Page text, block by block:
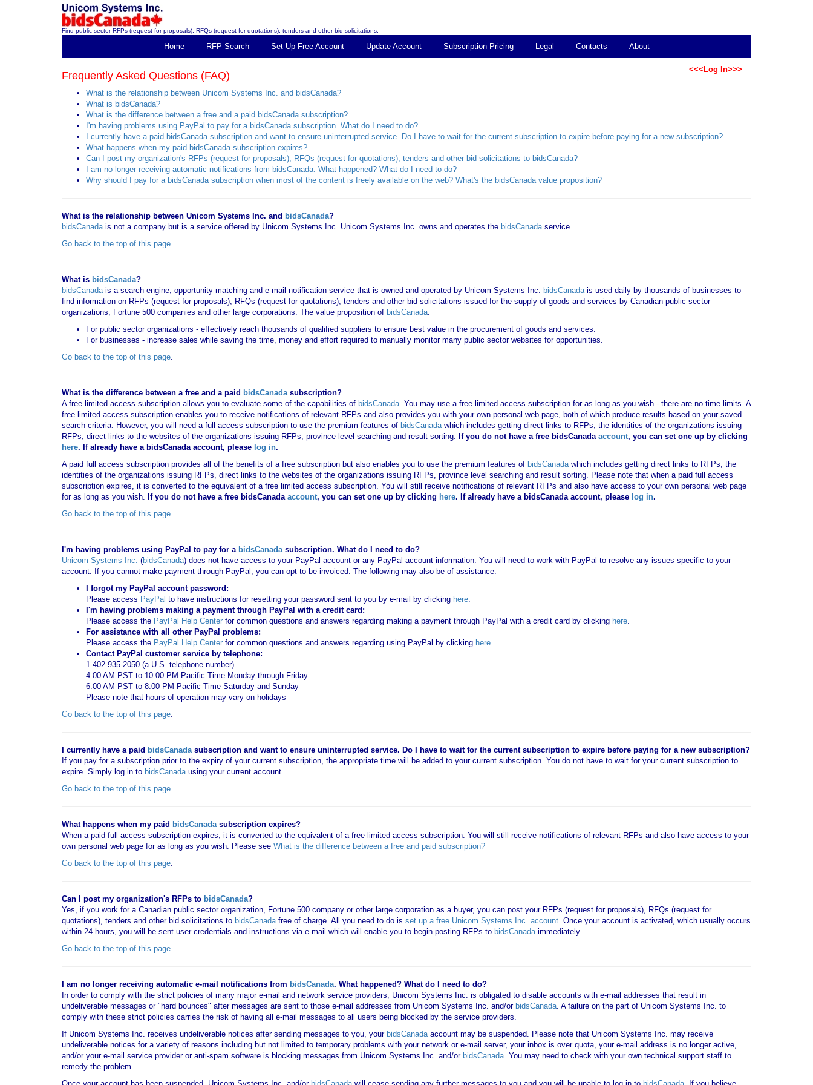
Find public sector RFPs (request for proposals), RFQs (request for quotations), tenders and other bid solicitations.
Home RFP Search Set Up Free Account Update Account Subscription Pricing Legal Contacts About
<<<Log In>>>
Frequently Asked Questions (FAQ)
What is the relationship between Unicom Systems Inc. and bidsCanada?
What is bidsCanada?
What is the difference between a free and a paid bidsCanada subscription?
I'm having problems using PayPal to pay for a bidsCanada subscription. What do I need to do?
I currently have a paid bidsCanada subscription and want to ensure uninterrupted service. Do I have to wait for the current subscription to expire before paying for a new subscription?
What happens when my paid bidsCanada subscription expires?
Can I post my organization's RFPs (request for proposals), RFQs (request for quotations), tenders and other bid solicitations to bidsCanada?
I am no longer receiving automatic notifications from bidsCanada. What happened? What do I need to do?
Why should I pay for a bidsCanada subscription when most of the content is freely available on the web? What's the bidsCanada value proposition?
What is the relationship between Unicom Systems Inc. and bidsCanada?
bidsCanadais not a company but is a service offered by Unicom Systems Inc. Unicom Systems Inc. owns and operates the bidsCanadaservice.
Go back to the top of this page.
What is bidsCanada?
bidsCanadais a search engine, opportunity matching and e-mail notification service that is owned and operated by Unicom Systems Inc. bidsCanadais used daily by thousands of businesses to
find information on RFPs (request for proposals), RFQs (request for quotations), tenders and other bid solicitations issued for the supply of goods and services by Canadian public sector
organizations, Fortune 500 companies and other large corporations. The value proposition of bidsCanada:
For public sector organizations - effectively reach thousands of qualified suppliers to ensure best value in the procurement of goods and services.
For businesses - increase sales while saving the time, money and effort required to manually monitor many public sector websites for opportunities.
Go back to the top of this page.
What is the difference between a free and a paid bidsCanadasubscription?
A free limited access subscription allows you to evaluate some of the capabilities of bidsCanada. You may use a free limited access subscription for as long as you wish - there are no time limits. A
free limited access subscription enables you to receive notifications of relevant RFPs and also provides you with your own personal web page, both of which produce results based on your saved
search criteria. However, you will need a full access subscription to use the premium features of bidsCanadawhich includes getting direct links to RFPs, the identities of the organizations issuing
RFPs, direct links to the websites of the organizations issuing RFPs, province level searching and result sorting. If you do not have a free bidsCanadaaccount, you can set one up by clicking
here. If already have a bidsCanada account, please log in.
A paid full access subscription provides all of the benefits of a free subscription but also enables you to use the premium features of bidsCanadawhich includes getting direct links to RFPs, the
identities of the organizations issuing RFPs, direct links to the websites of the organizations issuing RFPs, province level searching and result sorting. Please note that when a paid full access
subscription expires, it is converted to the equivalent of a free limited access subscription. You will still receive notifications of relevant RFPs and also have access to your own personal web page
for as long as you wish. If you do not have a free bidsCanadaaccount, you can set one up by clicking here. If already have a bidsCanada account, please log in.
Go back to the top of this page.
I'm having problems using PayPal to pay for a bidsCanadasubscription. What do I need to do?
Unicom Systems Inc. (bidsCanada) does not have access to your PayPal account or any PayPal account information. You will need to work with PayPal to resolve any issues specific to your
account. If you cannot make payment through PayPal, you can opt to be invoiced. The following may also be of assistance:
I forgot my PayPal account password:
Please access PayPal to have instructions for resetting your password sent to you by e-mail by clicking here.
I'm having problems making a payment through PayPal with a credit card:
Please access the PayPal Help Center for common questions and answers regarding making a payment through PayPal with a credit card by clicking here.
For assistance with all other PayPal problems:
Please access the PayPal Help Center for common questions and answers regarding using PayPal by clicking here.
Contact PayPal customer service by telephone:
1-402-935-2050 (a U.S. telephone number)
4:00 AM PST to 10:00 PM Pacific Time Monday through Friday
6:00 AM PST to 8:00 PM Pacific Time Saturday and Sunday
Please note that hours of operation may vary on holidays
Go back to the top of this page.
I currently have a paid bidsCanadasubscription and want to ensure uninterrupted service. Do I have to wait for the current subscription to expire before paying for a new subscription?
If you pay for a subscription prior to the expiry of your current subscription, the appropriate time will be added to your current subscription. You do not have to wait for your current subscription to
expire. Simply log in to bidsCanadausing your current account.
Go back to the top of this page.
What happens when my paid bidsCanadasubscription expires?
When a paid full access subscription expires, it is converted to the equivalent of a free limited access subscription. You will still receive notifications of relevant RFPs and also have access to your
own personal web page for as long as you wish. Please see What is the difference between a free and paid subscription?
Go back to the top of this page.
Can I post my organization's RFPs to bidsCanada?
Yes, if you work for a Canadian public sector organization, Fortune 500 company or other large corporation as a buyer, you can post your RFPs (request for proposals), RFQs (request for
quotations), tenders and other bid solicitations to bidsCanadafree of charge. All you need to do is set up a free Unicom Systems Inc. account. Once your account is activated, which usually occurs
within 24 hours, you will be sent user credentials and instructions via e-mail which will enable you to begin posting RFPs to bidsCanadaimmediately.
Go back to the top of this page.
I am no longer receiving automatic e-mail notifications from bidsCanada. What happened? What do I need to do?
In order to comply with the strict policies of many major e-mail and network service providers, Unicom Systems Inc. is obligated to disable accounts with e-mail addresses that result in
undeliverable messages or "hard bounces" after messages are sent to those e-mail addresses from Unicom Systems Inc. and/or bidsCanada. A failure on the part of Unicom Systems Inc. to
comply with these strict policies carries the risk of having all e-mail messages to all users being blocked by the service providers.
If Unicom Systems Inc. receives undeliverable notices after sending messages to you, your bidsCanadaaccount may be suspended. Please note that Unicom Systems Inc. may receive
undeliverable notices for a variety of reasons including but not limited to temporary problems with your network or e-mail server, your inbox is over quota, your e-mail address is no longer active,
and/or your e-mail service provider or anti-spam software is blocking messages from Unicom Systems Inc. and/or bidsCanada. You may need to check with your own technical support staff to
remedy the problem.